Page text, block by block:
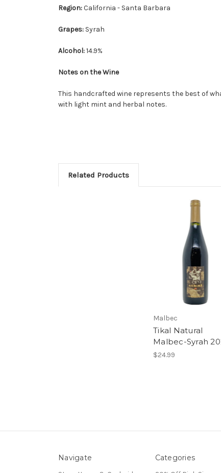
Region:California - Santa Barbara
Grapes: Syrah
Alcohol:14.9%
Notes on the Wine
This handcrafted wine represents the best of
with light mint and herbal notes.
Related Products
Malbec
Tikal Natural
Malbec-Syrah
$24.99
Navigate Categories